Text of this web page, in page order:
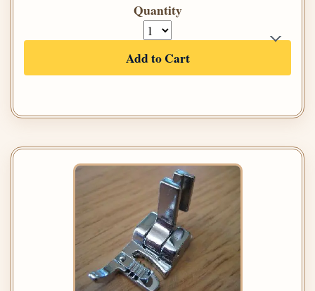
Quantity
Add to Cart